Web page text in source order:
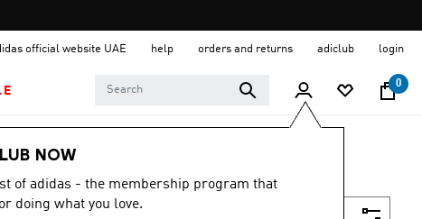
official website UAE help orders and returns adiclub login
0
NOW
of adidas - the membership program that
doing what you love.